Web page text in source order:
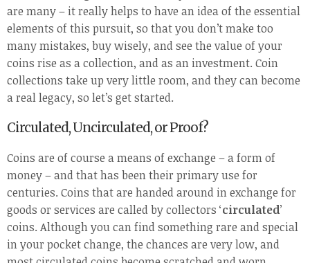
are many – it really helps to have an idea of the essential
elements of this pursuit, so that you don’t make too
many mistakes, buy wisely, and see the value of your
coins rise as a collection, and as an investment. Coin
collections take up very little room, and they can become
a real legacy, so let’s get started.
Circulated, Uncirculated, or Proof?
Coins are of course a means of exchange – a form of
money – and that has been their primary use for
centuries. Coins that are handed around in exchange for
goods or services are called by collectors ‘circulated’
coins. Although you can find something rare and special
in your pocket change, the chances are very low, and